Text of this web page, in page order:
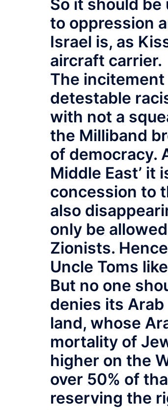
So it should
to oppression
Israel is, as
aircraft carrier.
The
detestable
with not a
the Milliband
of democracy.
Middle East’ it
concession to
also
only be
Zionists.
Uncle Toms
But no one
denies its
land, whose
mortality of
higher on the
over 50% of
reserving the